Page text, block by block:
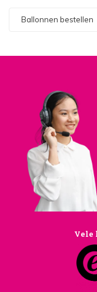
Ballonnen bestellen
Vele